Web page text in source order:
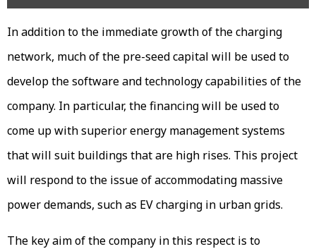
In addition to the immediate growth of the charging
network, much of the pre-seed capital will be used to
develop the software and technology capabilities of the
company. In particular, the financing will be used to
come up with superior energy management systems
that will suit buildings that are high rises. This project
will respond to the issue of accommodating massive
power demands, such as EV charging in urban grids.
The key aim of the company in this respect is to